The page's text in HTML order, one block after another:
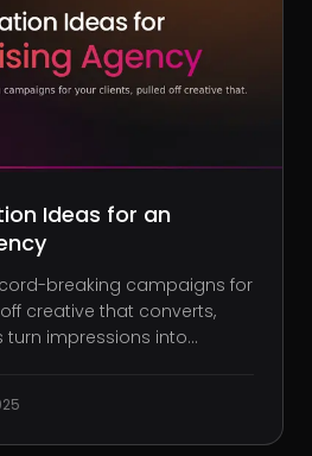
Ideas for an
breaking campaigns for
creative that converts,
impressions into
down. And cold
like